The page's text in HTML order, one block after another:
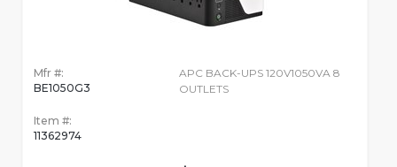
Mfr #:
BE1050G3
Item #:
11362974
APC BACK-UPS 120V1050VA 8
OUTLETS